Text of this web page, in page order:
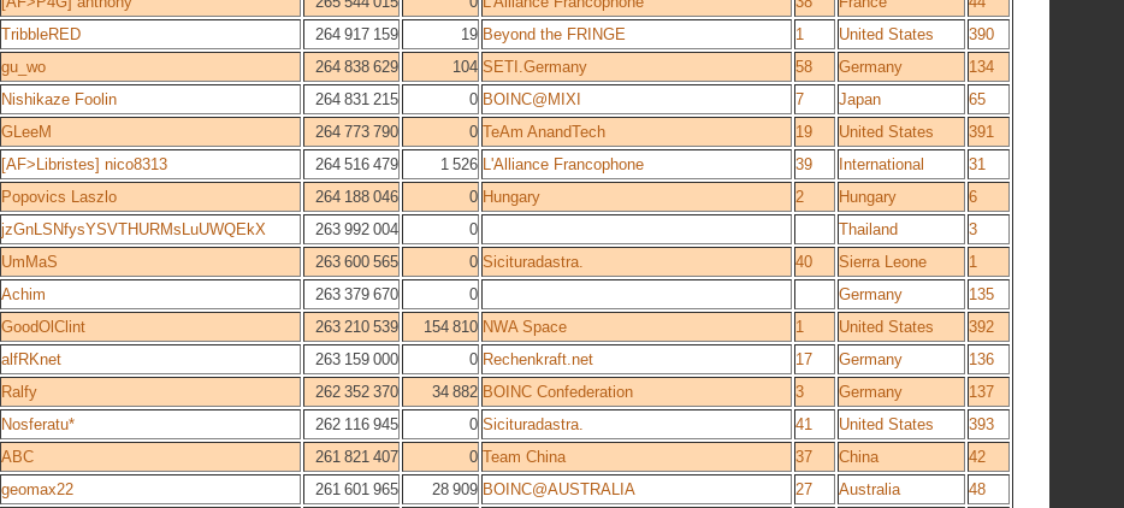
TribbleRED 264 917 159 19 Beyond the FRINGE 1 United States
390
gu_wo 264 838 629 104 SETI.Germany 58 Germany
134
Nishikaze Foolin 264 831 215 0 BOINC@MIXI 7 Japan
65
GLeeM 264 773 790 0 TeAm AnandTech 19 United States
391
[AF>Libristes] nico8313 264 516 479 1 526 L'Alliance Francophone 39 International
31
Popovics Laszlo 264 188 046 0 Hungary 2 Hungary
6
jzGnLSNfysYSVTHURMsLuUWQEkX 263 992 004 0 Thailand
3
UmMaS 263 600 565 0 Sicituradastra. 40 Sierra Leone
1
Achim 263 379 670 0 Germany
135
GoodOlClint 263 210 539 154 810 NWA Space 1 United States
392
alfRKnet 263 159 000 0 Rechenkraft.net 17 Germany
136
Ralfy 262 352 370 34 882 BOINC Confederation 3 Germany
137
Nosferatu* 262 116 945 0 Sicituradastra. 41 United States
393
ABC 261 821 407 0 Team China 37 China
42
geomax22 261 601 965 28 909 BOINC@AUSTRALIA 27 Australia
48